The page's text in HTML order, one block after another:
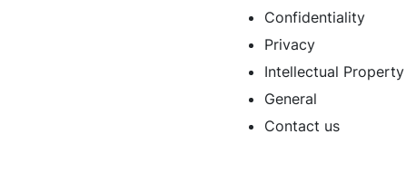
Confidentiality
Privacy
Intellectual Property
General
Contact us